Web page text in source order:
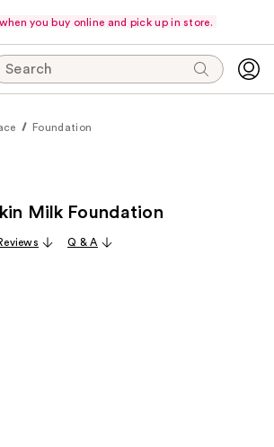
you buy online and pick up in store.
Search
Foundation
Milk Foundation
Q & A